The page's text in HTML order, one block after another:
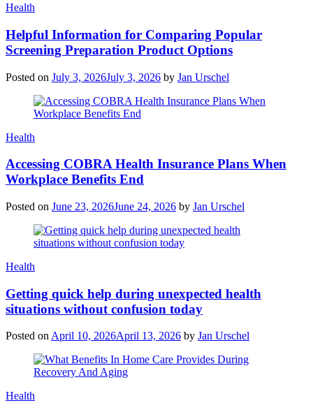
Categories
Health
Helpful Information for Comparing Popular
Screening Preparation Product Options
Posted on July 3, 2026July 3, 2026 by Jan Urschel
Categories
Health
Accessing COBRA Health Insurance Plans When
Workplace Benefits End
Posted on June 23, 2026June 24, 2026 by Jan Urschel
Categories
Health
Getting quick help during unexpected health
situations without confusion today
Posted onApril 10, 2026April 13, 2026 by Jan Urschel
Categories
Health